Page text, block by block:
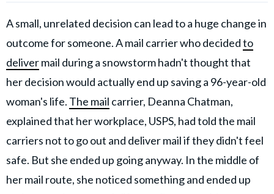
AMPLIFY UPWORTHY is part
of
GOOD Worldwide Inc.
family.
© GOOD Worldwide Inc. All
A small, unrelated decision can lead to a huge change in
outcome for someone. A mail carrier who decidedto
delivermail during a snowstorm hadn't thought that
her decision would actually end up saving a 96-year-old
woman's life. The mail carrier, Deanna Chatman,
explained that her workplace, USPS, had told the mail
carriers not to go out and deliver mail if they didn't feel
safe. But she ended up going anyway. In the middle of
her mail route, she noticed something and ended up